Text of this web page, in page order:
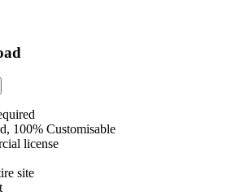
100% Customisable
license
site